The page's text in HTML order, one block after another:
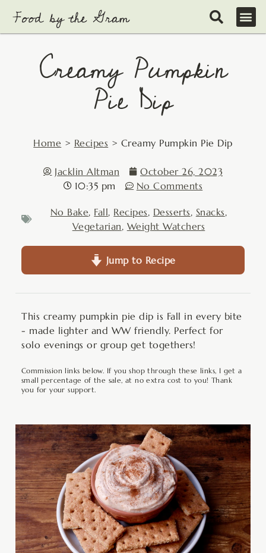
content
Creamy Pumpkin
Pie Dip
Home > Recipes > Creamy Pumpkin Pie Dip
Jacklin Altman
October 26, 2023
10:35 pm
No Comments
No Bake, Fall, Recipes, Desserts, Snacks,
Vegetarian, Weight Watchers
Jump to Recipe
This creamy pumpkin pie dip is Fall in every bite
- made lighter and WW friendly. Perfect for
solo evenings or group get togethers!
Commission links below. If you shop through these links, I get a
small percentage of the sale, at no extra cost to you! Thank
you for your support.